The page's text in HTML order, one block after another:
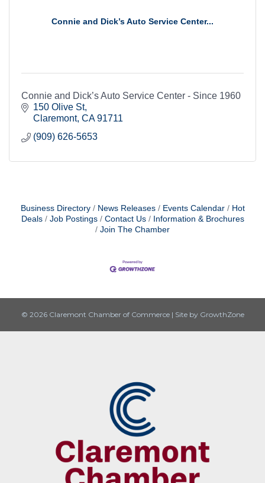
Connie and Dick’s Auto Service Center...
Connie and Dick’s Auto Service Center - Since 1960
150 Olive St
Claremont CA 91711
(909) 626-5653
Business Directory News Releases Events Calendar
Hot
Deals
Job Postings Contact Us
Information & Brochures
Join The Chamber
© 2026 Claremont Chamber of Commerce | Site by GrowthZone